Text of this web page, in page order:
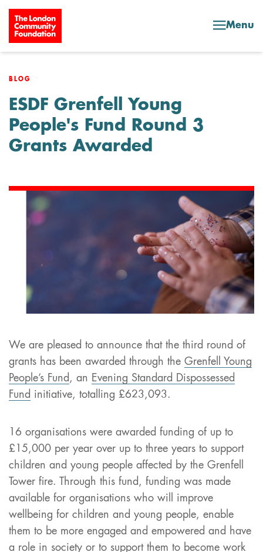
Skip to content
Menu
BLOG
ESDF Grenfell Young
People's Fund Round 3
Grants Awarded
We are pleased to announce that the third round of
grants has been awarded through the Grenfell Young
People’s Fund , an
Evening Standard Dispossessed
Fund initiative, totalling £623,093.
16 organisations were awarded funding of up to
£15,000 per year over up to three years to support
children and young people affected by the Grenfell
Tower fire. Through this fund, funding was made
available for organisations who will improve
wellbeing for children and young people, enable
them to be more engaged and empowered and have
a role in society or to support them to become work